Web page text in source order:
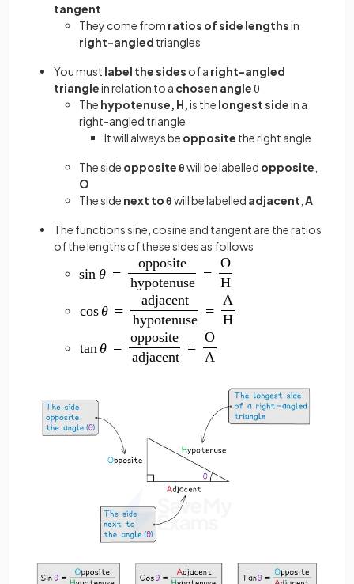
tangent
They come from ratios of side lengthsin
right-angled triangles
You must label the sides of a right-angled
trianglein relation to a chosen angleθ
The hypotenuse, H,is the longest sidein a
right-angled triangle
It will always be opposite the right angle
The side opposite θwill be labelled opposite
O
Theside next to θwill be labelled adjacent A
The functions sine, cosine and tangent are the ratios
of the lengths of these sides as follows